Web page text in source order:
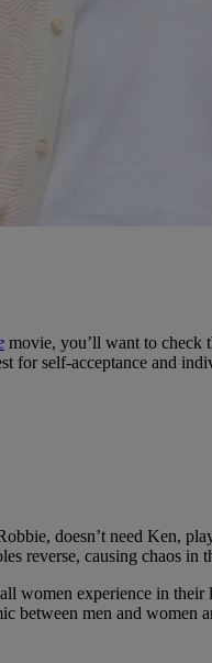
movie, you’ll want to check
for self-acceptance and
doesn’t need Ken,
reverse, causing chaos in
women experience in
between men and